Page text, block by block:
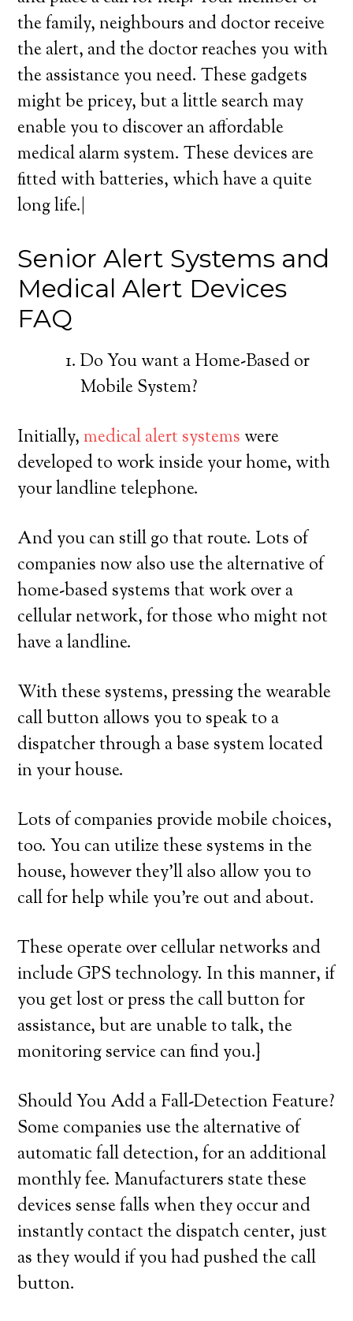
the family, neighbours and doctor receive
the alert, and the doctor reaches you with
the assistance you need. These gadgets
might be pricey, but a little search may
enable you to discover an affordable
medical alarm system. These devices are
fitted with batteries, which have a quite
long life.|
Senior Alert Systems and
Medical Alert Devices
FAQ
Do You want a Home-Based or
Mobile System?
Initially,medical alert systems were
developed to work inside your home, with
your landline telephone.
And you can still go that route. Lots of
companies now also use the alternative of
home-based systems that work over a
cellular network, for those who might not
have a landline.
With these systems, pressing the wearable
call button allows you to speak to a
dispatcher through a base system located
in your house.
Lots of companies provide mobile choices,
too. You can utilize these systems in the
house, however they’ll also allow you to
call for help while you’re out and about.
These operate over cellular networks and
include GPS technology. In this manner, if
you get lost or press the call button for
assistance, but are unable to talk, the
monitoring service can find you.}
Should You Add a Fall-Detection Feature?
Some companies use the alternative of
automatic fall detection, for an additional
monthly fee. Manufacturers state these
devices sense falls when they occur and
instantly contact the dispatch center, just
as they would if you had pushed the call
button.